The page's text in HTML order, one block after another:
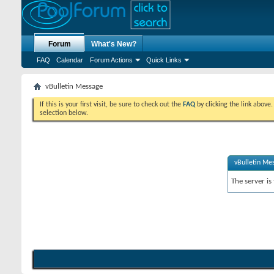
Forum
FAQ Calendar Forum Actions Quick Links
What's New?
vBulletin Message
If this is your first visit, be sure to check out the FAQ by clicking the link
selection below.
vBulletin
The server